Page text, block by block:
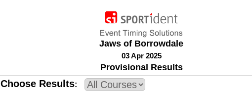
Jaws of Borrowdale
03 Apr 2025
Provisional Results
Choose Results